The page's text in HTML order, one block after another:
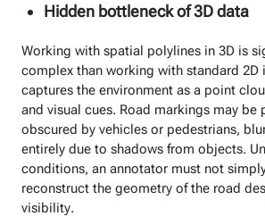
Hidden bottleneck of 3D data
Working with spatial polylines in 3D is
complex than working with standard 2D
captures the environment as a point
and visual cues. Road markings may be
obscured by vehicles or pedestrians,
entirely due to shadows from objects.
conditions, an annotator must not
reconstruct the geometry of the road
visibility.